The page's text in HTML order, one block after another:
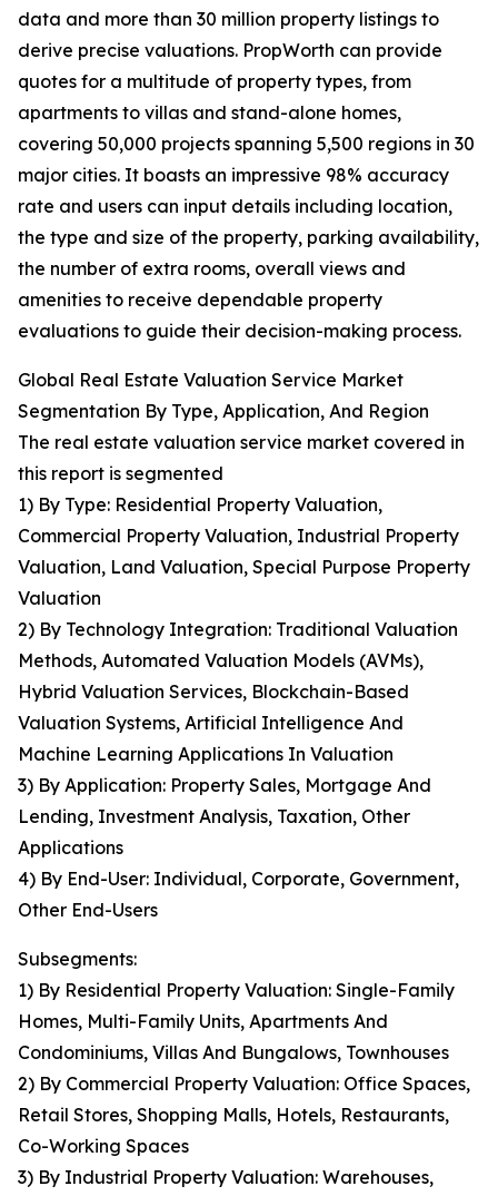
data and more than 30 million property listings to
derive precise valuations. PropWorth can provide
quotes for a multitude of property types, from
apartments to villas and stand-alone homes,
covering 50,000 projects spanning 5,500 regions in 30
major cities. It boasts an impressive 98% accuracy
rate and users can input details including location,
the type and size of the property, parking availability,
the number of extra rooms, overall views and
amenities to receive dependable property
evaluations to guide their decision-making process.
Global Real Estate Valuation Service Market
Segmentation By Type, Application, And Region
The real estate valuation service market covered in
this report is segmented
1) By Type: Residential Property Valuation,
Commercial Property Valuation, Industrial Property
Valuation, Land Valuation, Special Purpose Property
Valuation
2) By Technology Integration: Traditional Valuation
Methods, Automated Valuation Models (AVMs),
Hybrid Valuation Services, Blockchain-Based
Valuation Systems, Artificial Intelligence And
Machine Learning Applications In Valuation
3) By Application: Property Sales, Mortgage And
Lending, Investment Analysis, Taxation, Other
Applications
4) By End-User: Individual, Corporate, Government,
Other End-Users
Subsegments:
1) By Residential Property Valuation: Single-Family
Homes, Multi-Family Units, Apartments And
Condominiums, Villas And Bungalows, Townhouses
2) By Commercial Property Valuation: Office Spaces,
Retail Stores, Shopping Malls, Hotels, Restaurants,
Co-Working Spaces
3) By Industrial Property Valuation: Warehouses,